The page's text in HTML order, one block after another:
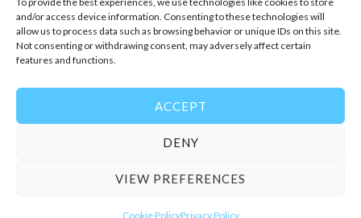
and/or access device information. Consenting to these technologies will
allow us to process data such as browsing behavior or unique IDs on this site.
Not consenting or withdrawing consent, may adversely affect certain
features and functions.
ACCEPT
DENY
VIEW PREFERENCES
Cookie PolicyPrivacy Policy